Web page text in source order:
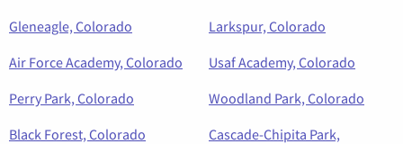
Gleneagle, Colorado
Larkspur, Colorado
Air Force Academy, Colorado
Usaf Academy, Colorado
Perry Park, Colorado
Woodland Park, Colorado
Black Forest, Colorado
Cascade-Chipita Park,